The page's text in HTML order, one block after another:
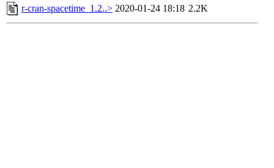
r-cran-spacetime_1.2..> 2020-01-24 18:18 2.2K